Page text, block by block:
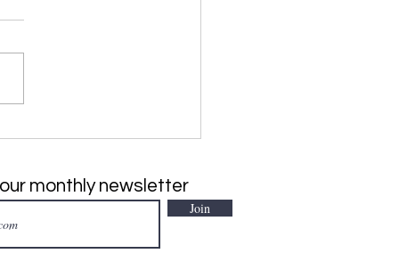
monthly newsletter
Join